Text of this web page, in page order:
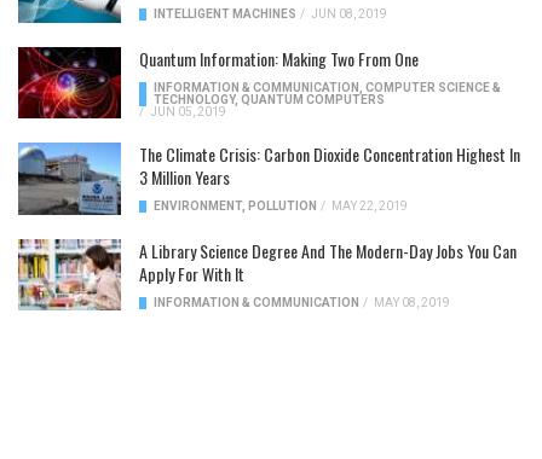
INTELLIGENT MACHINES / JUN 08, 2019
Quantum Information: Making Two From One
INFORMATION & COMMUNICATION
COMPUTER SCIENCE &
TECHNOLOGY, QUANTUM COMPUTERS
/ JUN 05, 2019
The Climate Crisis: Carbon Dioxide Concentration Highest In
3 Million Years
ENVIRONMENT, POLLUTION / MAY 22, 2019
A Library Science Degree And The Modern-Day Jobs You Can
Apply For With It
INFORMATION & COMMUNICATION / MAY 08, 2019